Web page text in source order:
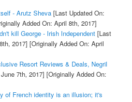
- Arutz Sheva[Last Updated On:
Added On: April 8th, 2017]
kill George - Irish Independent[Last
2017] [Originally Added On: April
Resort Reviews & Deals, Negril
7th, 2017] [Originally Added On:
of French identity is an illusion; it's